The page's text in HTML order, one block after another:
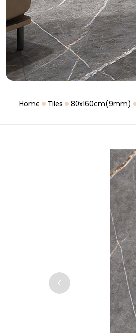
Home Tiles 80x160cm(9mm)